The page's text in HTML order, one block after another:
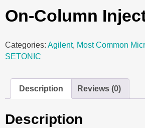
On-Column
Categories: Agilent, Most Common
SETONIC
Description Reviews (0)
Description